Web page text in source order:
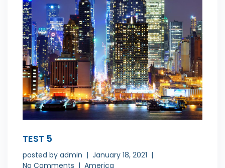
TEST 5
posted by admin
January 18, 2021
No Comments
America